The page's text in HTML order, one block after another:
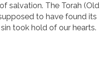
salvation. The Torah (Old
to have found its
took hold of our hearts.